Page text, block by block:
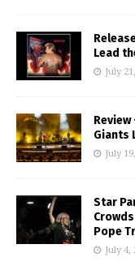
Lead
July
Giants
July
Star
Pope
July 4,